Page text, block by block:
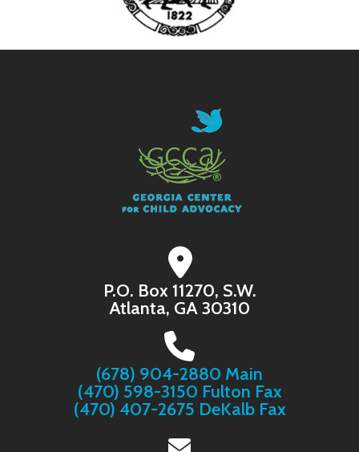
P.O. Box 11270, S.W.
Atlanta, GA 30310
(678) 904-2880 Main
(470) 598-3150 Fulton Fax
(470) 407-2675 DeKalb Fax